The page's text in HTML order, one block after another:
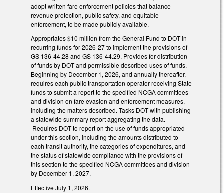
adopt written fare enforcement policies that balance
revenue protection, public safety, and equitable
enforcement, to be made publicly available.
Appropriates $10 million from the General Fund to DOT in
recurring funds for 2026-27 to implement the provisions of
GS 136-44.28 and GS 136-44.29. Provides for distribution
of funds by DOT and permissible described uses of funds.
Beginning by December 1, 2026, and annually thereafter,
requires each public transportation operator receiving State
funds to submit a report to the specified NCGA committees
and division on fare evasion and enforcement measures,
including the matters described. Tasks DOT with publishing
a statewide summary report aggregating the data.
Requires DOT to report on the use of funds appropriated
under this section, including the amounts distributed to
each transit authority, the categories of expenditures, and
the status of statewide compliance with the provisions of
this section to the specified NCGA committees and division
by December 1, 2027.
Effective July 1, 2026.